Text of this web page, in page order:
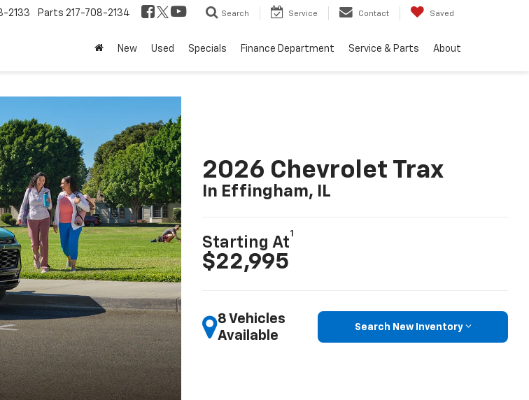
2133 Parts 217-708-2134 Search Service Contact Saved
New Used Specials Finance Department Service & Parts About
2026 Chevrolet Trax
In Effingham, IL
Starting At
1
$22,995
8 Vehicles
Available
Search New Inventory